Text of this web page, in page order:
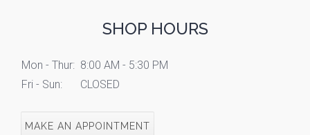
SHOP HOURS
Mon - Thur: 8:00 AM - 5:30 PM
Fri - Sun:
CLOSED
MAKE AN APPOINTMENT